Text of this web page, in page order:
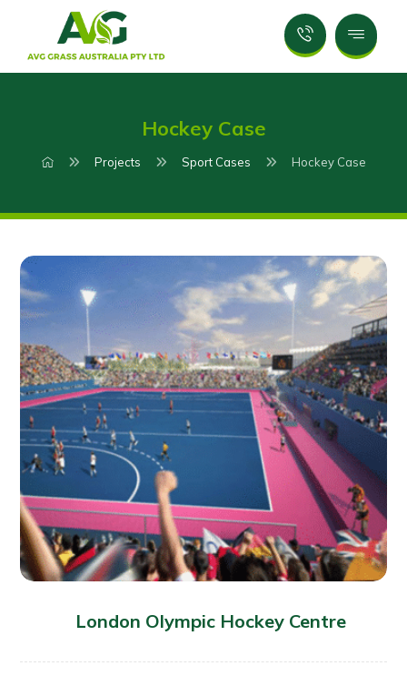
Hockey Case
Projects Sport Cases Hockey Case
London Olympic Hockey Centre